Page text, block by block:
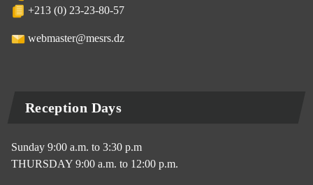
+213 (0) 23-23-80-57
webmaster@mesrs.dz
Reception Days
Sunday 9:00 a.m. to 3:30 p.m
THURSDAY 9:00 a.m. to 12:00 p.m.